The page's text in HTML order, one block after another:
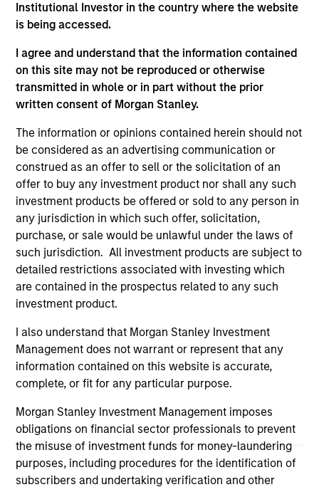
Institutional Investor in the country where the website
is being accessed.
I agree and understand that the information contained
on this site may not be reproduced or otherwise
transmitted in whole or in part without the prior
written consent of Morgan Stanley.
The information or opinions contained herein should not
be considered as an advertising communication or
construed as an offer to sell or the solicitation of an
offer to buy any investment product nor shall any such
investment products be offered or sold to any person in
any jurisdiction in which such offer, solicitation,
purchase, or sale would be unlawful under the laws of
such jurisdiction. All investment products are subject to
detailed restrictions associated with investing which
are contained in the prospectus related to any such
investment product.
I also understand that Morgan Stanley Investment
Management does not warrant or represent that any
information contained on this website is accurate,
complete, or fit for any particular purpose.
Morgan Stanley Investment Management imposes
obligations on financial sector professionals to prevent
the misuse of investment funds for money-laundering
purposes, including procedures for the identification of
subscribers and undertaking verification and other
As of July 25, 2025. The above is provided for informational
and educational purposes only. There is no guarantee that
the investment mentioned resulted in positive performance
current holdings). The trademarks and service marks above
are the property of their respective owners. The information
on this website has not been authorized, sponsored, or
otherwise approved by such owners. By clicking on any
links shown here, you agree that you are navigating to a
third party site. We are providing these hyperlinks to you
only as a convenience and the inclusion of any hyperlink is
not and does not imply any endorsement, approval,
investigation, verification or monitoring by us of any
information contained in any hyperlinked site. In no event
shall we be responsible for the information contained on
the site or your use of such site.
Morgan Stanley